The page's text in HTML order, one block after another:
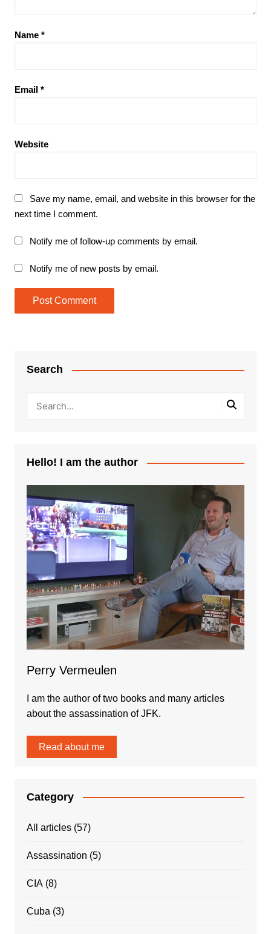
Name *
Email *
Website
Save my name, email, and website in this browser for the
next time I comment.
Notify me of follow-up comments by email.
Notify me of new posts by email.
Search
Hello! I am the author
Perry Vermeulen
I am the author of two books and many articles
about the assassination of JFK.
Read about me
Category
All articles(57)
Assassination (5)
CIA(8)
Cuba (3)